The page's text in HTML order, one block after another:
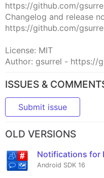
https://github.com/
Changelog and release
https://github.com/
License: MIT
Author: gsurrel - https://
ISSUES &
Submit issue
OLD VERSIONS
Notifications for
Android SDK 16